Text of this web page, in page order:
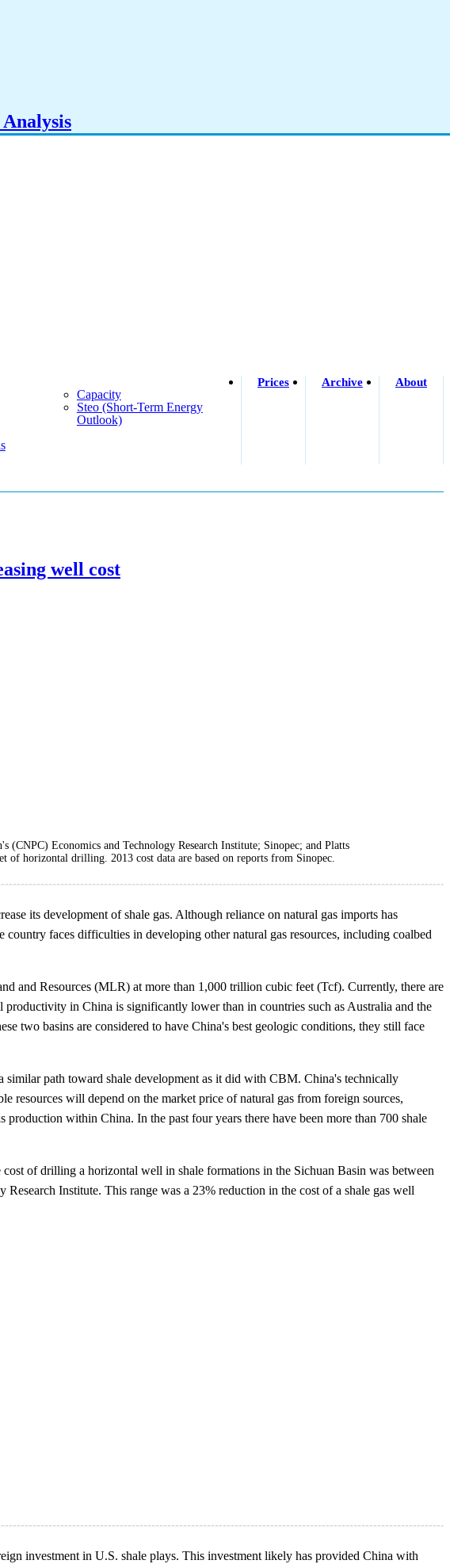
Capacity
Steo (short-Term Energy
Outlook)
Prices Archive About
well cost
Economics and Technology Research Institute; Sinopec; and Platts
of horizontal drilling. 2013 cost data are based on reports from Sinopec.
its development of shale gas. Although reliance on natural gas imports has
faces difficulties in developing other natural gas resources, including coalbed
and Resources (MLR) at more than 1,000 trillion cubic feet (Tcf). Currently, there are
in China is significantly lower than in countries such as Australia and the
two basins are considered to have China's best geologic conditions, they still face
path toward shale development as it did with CBM. China's technically
resources will depend on the market price of natural gas from foreign sources,
within China. In the past four years there have been more than 700 shale
of drilling a horizontal well in shale formations in the Sichuan Basin was between
Institute. This range was a 23% reduction in the cost of a shale gas well
investment in U.S. shale plays. This investment likely has provided China with